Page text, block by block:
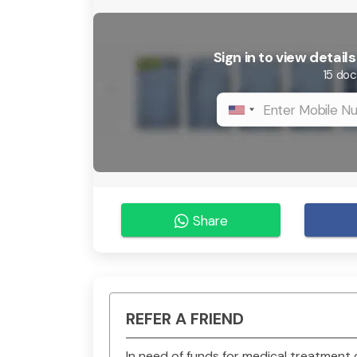
Sign in to view
15
Share
REFER A FRIEND